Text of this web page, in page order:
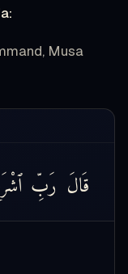
Musa
قَالَ رَبِّ